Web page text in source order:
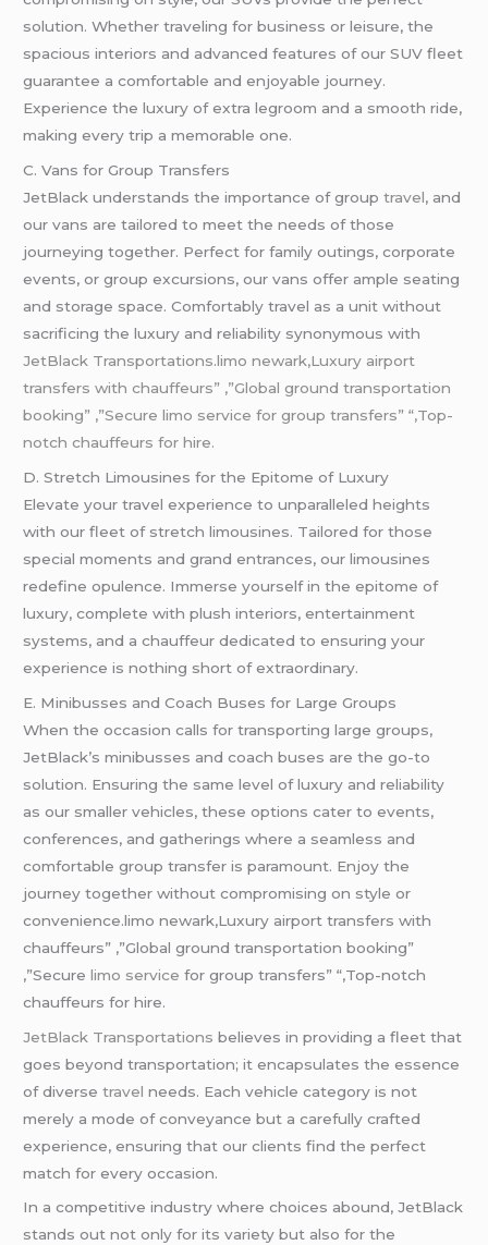
solution. Whether traveling for business or leisure, the
spacious interiors and advanced features of our SUV fleet
guarantee a comfortable and enjoyable journey.
Experience the luxury of extra legroom and a smooth ride,
making every trip a memorable one.
C. Vans for Group Transfers
JetBlack understands the importance of grouptravel, and
our vans are tailored to meet the needs of those
journeying together. Perfect for family outings, corporate
events, or group excursions, our vans offer ample seating
and storage space. Comfortably travel as a unit without
sacrificing the luxury and reliability synonymous with
JetBlack Transportations.limo newark,Luxury airport
transfers with chauffeurs” ,”Global ground transportation
booking” ,”Secure limo service for group transfers” “,Top-
notch chauffeurs for hire.
D. Stretch Limousines for the Epitome of Luxury
Elevate your travel experience to unparalleled heights
with our fleet of stretch limousines. Tailored for those
special moments and grand entrances, our limousines
redefine opulence. Immerse yourself in the epitome of
luxury, complete with plush interiors, entertainment
systems, and a chauffeur dedicated to ensuring your
experience is nothing short of extraordinary.
E. Minibusses and Coach Buses for Large Groups
When the occasion calls for transporting large groups,
JetBlack’s minibusses and coach buses are the go-to
solution. Ensuring the same level of luxury and reliability
as our smaller vehicles, these options cater to events,
conferences, and gatherings where a seamless and
comfortable group transfer is paramount. Enjoy the
journey together without compromising on style or
convenience.limo newark,Luxury airport transfers with
chauffeurs” ,”Global ground transportation booking”
,”Securelimo service for group transfers” “,Top-notch
chauffeurs for hire.
JetBlack Transportations believes in providing a fleet that
goes beyond transportation; it encapsulates the essence
of diversetravelneeds. Each vehicle category is not
merely a mode of conveyance but a carefully crafted
experience, ensuring that our clients find the perfect
match for every occasion.
In a competitive industry where choices abound, JetBlack
stands out not only for its variety but also for the